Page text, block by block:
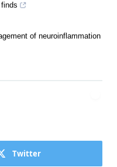
of neuroinflammation
Twitter